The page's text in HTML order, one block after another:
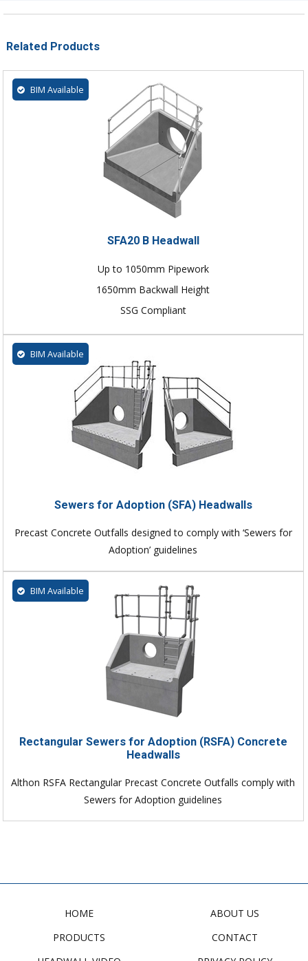
Related Products
BIM Available
SFA20 B Headwall
Up to 1050mm Pipework
1650mm Backwall Height
SSG Compliant
BIM Available
Sewers for Adoption (SFA) Headwalls
Precast Concrete Outfalls designed to comply with ‘Sewers for
Adoption’ guidelines
BIM Available
Rectangular Sewers for Adoption (RSFA) Concrete
Headwalls
Althon RSFA Rectangular Precast Concrete Outfalls comply with
Sewers for Adoption guidelines
HOME
PRODUCTS
ABOUT US
CONTACT